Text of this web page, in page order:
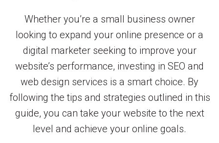
Whether you’re a small business owner
looking to expand your online presence or a
digital marketer seeking to improve your
website’s performance, investing in SEO and
web design services is a smart choice. By
following the tips and strategies outlined in this
guide, you can take your website to the next
level and achieve your online goals.